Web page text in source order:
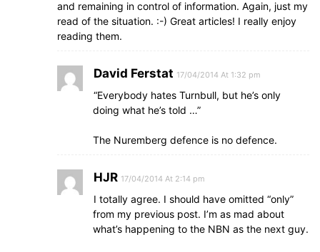
and remaining in control of information. Again, just my
read of the situation. :-) Great articles! I really enjoy
reading them.
David Ferstat 17/04/2014 At 1:32 pm
“Everybody hates Turnbull, but he’s only
doing what he’s told …”
The Nuremberg defence is no defence.
HJR 17/04/2014 At 2:14 pm
I totally agree. I should have omitted “only”
from my previous post. I’m as mad about
what’s happening to the NBN as the next guy.